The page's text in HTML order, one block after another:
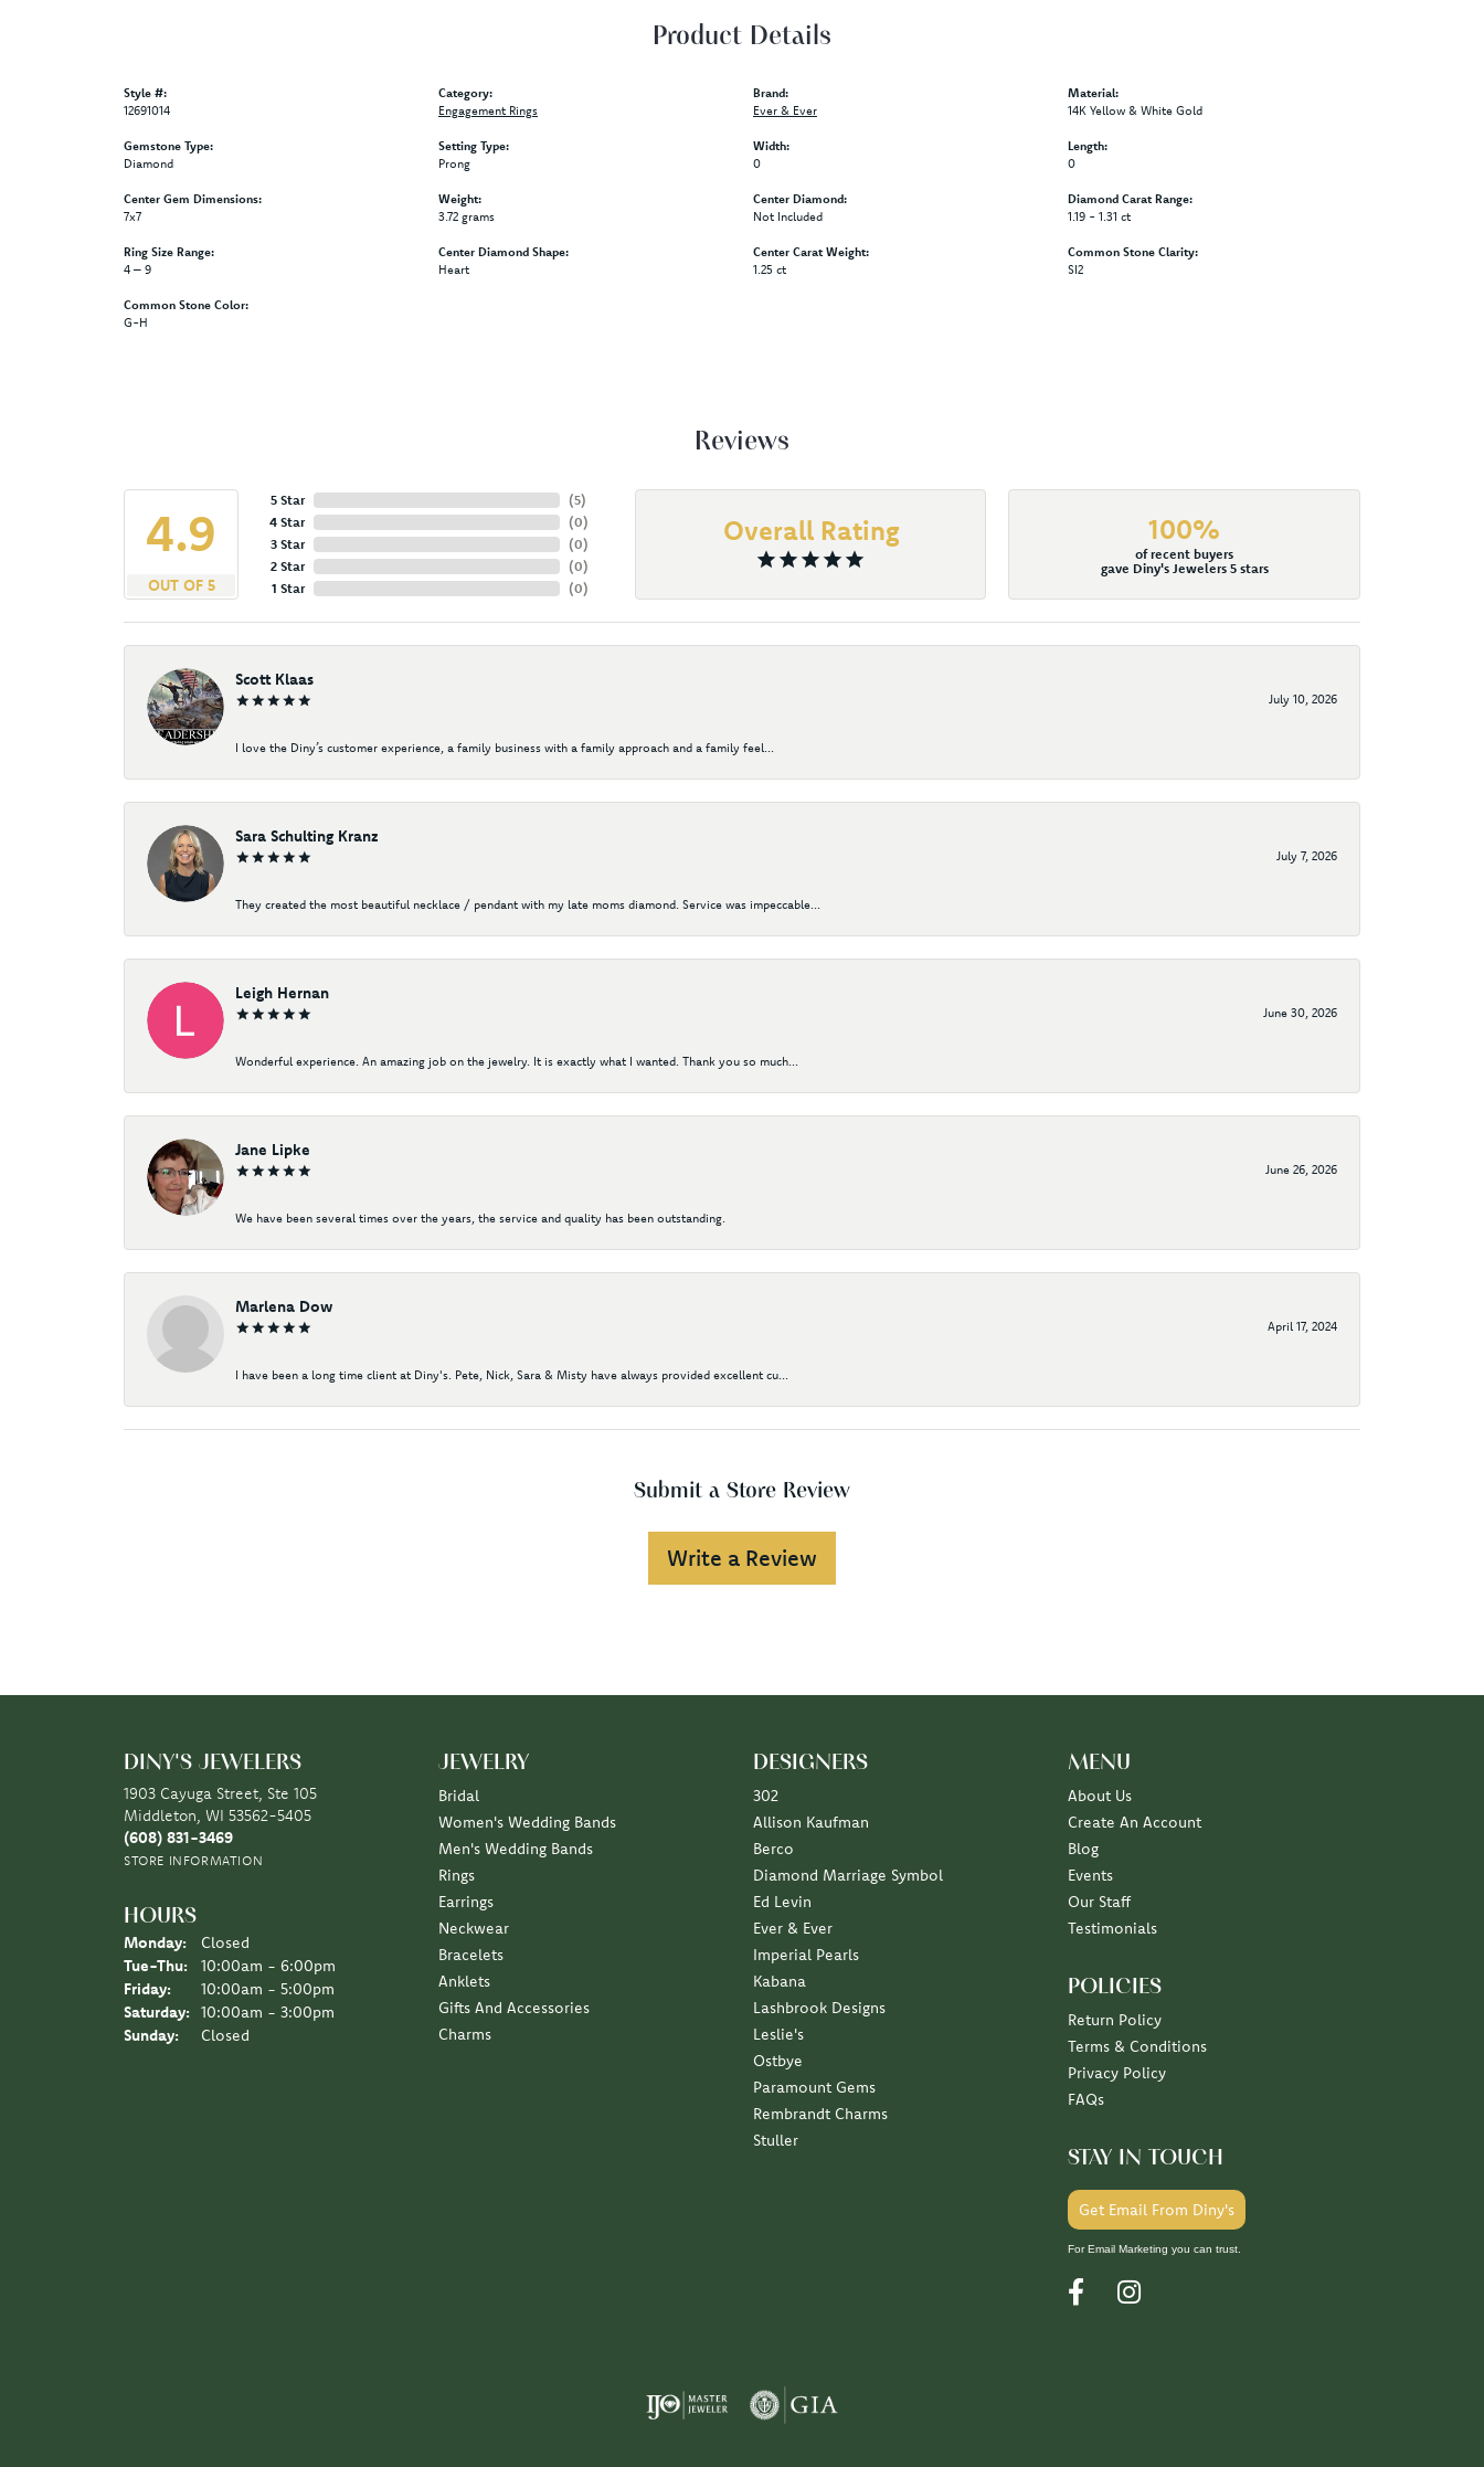
Product Details
Style #:
12691014
Gemstone Type:
Diamond
Center Gem Dimensions:
7x7
Ring Size Range:
4 – 9
Common Stone Color:
G-H
Category:
Engagement Rings
Setting Type:
Prong
Weight:
3.72 grams
Center Diamond Shape:
Heart
Brand:
Ever & Ever
Width:
0
Center Diamond:
Not Included
Center Carat Weight:
1.25 ct
Material:
14K Yellow & White Gold
Length:
0
Diamond Carat Range:
1.19 - 1.31 ct
Common Stone Clarity:
SI2
Reviews
4.9
OUT OF 5
5 Star
4 Star
3 Star
2 Star
1 Star
(5)
(0)
(0)
(0)
(0)
Overall Rating 100%
of recent buyers
gave Diny's Jewelers 5 stars
Scott Klaas
July 10, 2026
I love the Diny’s customer experience, a family business with a family approach and a family feel...
Sara Schulting Kranz
July 7, 2026
They created the most beautiful necklace / pendant with my late moms diamond. Service was impeccable...
Leigh Hernan
June 30, 2026
Wonderful experience. An amazing job on the jewelry. It is exactly what I wanted. Thank you so much...
Jane Lipke
June 26, 2026
We have been several times over the years, the service and quality has been outstanding.
Marlena Dow
April 17, 2024
I have been a long time client at Diny's. Pete, Nick, Sara & Misty have always provided excellent cu...
Submit a Store Review
Write a Review
DINY'S JEWELERS
1903 Cayuga Street, Ste 105
Middleton, WI 53562-5405
(608) 831-3469
STORE INFORMATION
HOURS
Monday:
Closed
Tue-Thu: Tuesday - Thursday:
10:00am - 6:00pm
Friday:
10:00am - 5:00pm
Saturday:
10:00am - 3:00pm
Sunday:
Closed
JEWELRY
Bridal
Women's Wedding Bands
Men's Wedding Bands
Rings
Earrings
Neckwear
Bracelets
Anklets
Gifts And Accessories
Charms
DESIGNERS
302
Allison Kaufman
Berco
Diamond Marriage Symbol
Ed Levin
Ever & Ever
Imperial Pearls
Kabana
Lashbrook Designs
Leslie's
Ostbye
Paramount Gems
Rembrandt Charms
Stuller
MENU
About Us
Create An Account
Blog
Events
Our Staff
Testimonials
POLICIES
Return Policy
Terms & Conditions
Privacy Policy
FAQs
STAY IN TOUCH
Get Email From Diny's
For Email Marketing you can trust.